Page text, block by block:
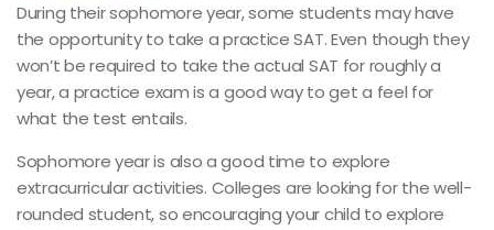
During their sophomore year, some students may have
the opportunity to take a practice SAT. Even though they
won’t be required to take the actual SAT for roughly a
year, a practice exam is a good way to get a feel for
what the test entails.
Sophomore year is also a good time to explore
extracurricular activities. Colleges are looking for the well-
rounded student, so encouraging your child to explore